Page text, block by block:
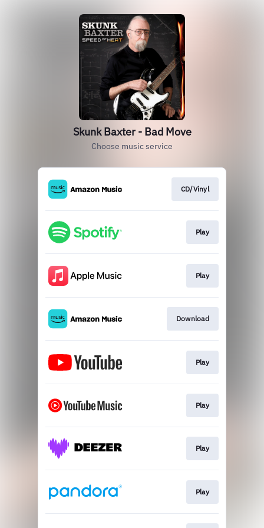
Skunk Baxter - Bad Move
Choose music service
CD/Vinyl
Play
Play
Download
Play
Play
Play
Play